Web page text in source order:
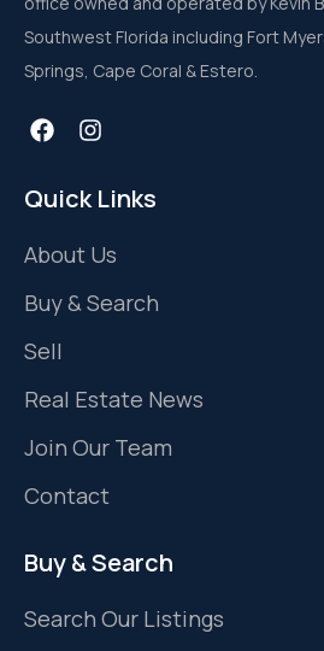
Southwest Florida including Fort
Springs, Cape Coral & Estero.
Quick Links
About Us
Buy & Search
Sell
Real Estate News
Join Our Team
Contact
Buy & Search
Search Our Listings